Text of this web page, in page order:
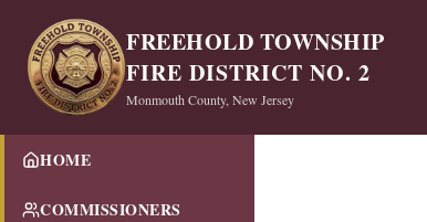
FREEHOLD TOWNSHIP
FIRE DISTRICT NO. 2
Monmouth County, New Jersey
HOME
COMMISSIONERS